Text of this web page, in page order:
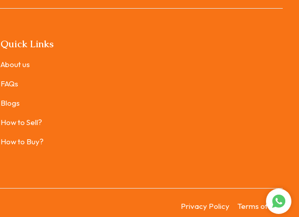
Quick Links
About us
FAQs
Blogs
How to Sell?
How to Buy?
Privacy Policy Terms of Use